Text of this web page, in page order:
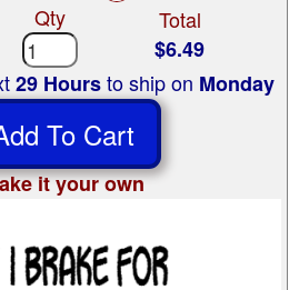
Qty
Total
$6.49
29 Hoursto ship on Monday
To Cart
it your own